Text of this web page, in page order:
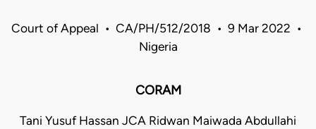
Court of Appeal • CA/PH/512/2018 • 9 Mar 2022 •
Nigeria
CORAM
Tani Yusuf Hassan JCA Ridwan Maiwada Abdullahi